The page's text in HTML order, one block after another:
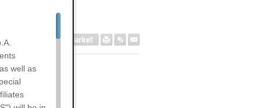
Secondary Market
well as